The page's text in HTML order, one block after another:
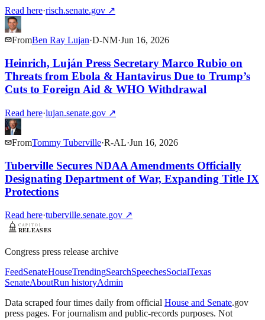
Read here·risch.senate.gov ↗
FromBen Ray Lujan·D-NM·Jun 16, 2026
Heinrich, Luján Press Secretary Marco Rubio on
Threats from Ebola & Hantavirus Due to Trump’s
Cuts to Foreign Aid & WHO Withdrawal
Read here·lujan.senate.gov ↗
FromTommy Tuberville·R-AL·Jun 16, 2026
Tuberville Secures NDAA Amendments Officially
Designating Department of War, Expanding Title IX
Protections
Read here·tuberville.senate.gov ↗
Congress press release archive
FeedSenateHouseTrendingSearchSpeechesSocialTexas
SenateAboutRun historyAdmin
Data scraped four times daily from official House and Senate.gov
press pages. For journalism and public-records purposes. Not